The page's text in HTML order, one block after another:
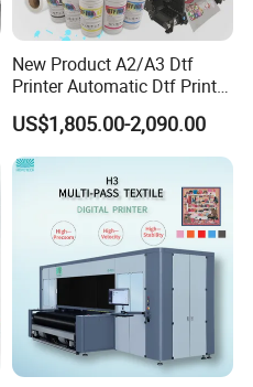
Motor
Rail
New Product A2/A3 Dtf
Printer Automatic Dtf Printe
Rt Shirt Printing Machine
US$1,805.00-2,090.00